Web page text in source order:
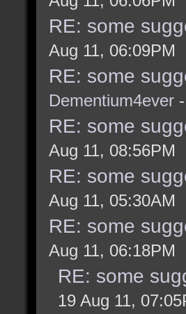
RE: some
Aug 11, 06:09PM
RE: some
Dementium4ever
RE: some
Aug 11, 08:56PM
RE: some
Aug 11, 05:30AM
RE: some
Aug 11, 06:18PM
RE: some
19 Aug 11,